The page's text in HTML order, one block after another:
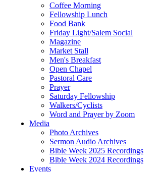
Coffee Morning
Fellowship Lunch
Food Bank
Friday Light/Salem Social
Magazine
Market Stall
Men's Breakfast
Open Chapel
Pastoral Care
Prayer
Saturday Fellowship
Walkers/Cyclists
Word and Prayer by Zoom
Media
Photo Archives
Sermon Audio Archives
Bible Week 2025 Recordings
Bible Week 2024 Recordings
Events